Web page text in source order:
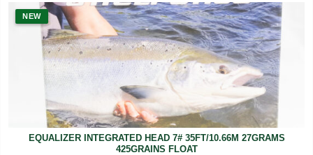
NEW
EQUALIZER INTEGRATED HEAD 7# 35FT/10.66M 27GRAMS
425GRAINS FLOAT